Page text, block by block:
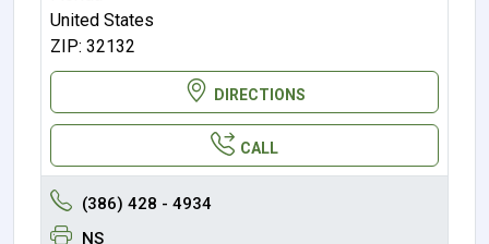
United States
ZIP: 32132
DIRECTIONS
CALL
(386) 428 - 4934
NS